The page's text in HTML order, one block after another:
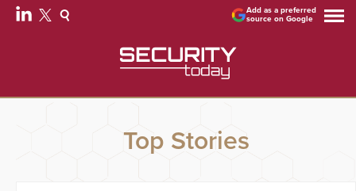
Add as a preferred
source on Google
Top Stories